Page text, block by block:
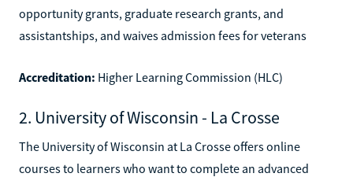
opportunity grants, graduate research grants, and
assistantships, and waives admission fees for veterans
Accreditation: Higher Learning Commission (HLC)
2. University of Wisconsin - La Crosse
The University of Wisconsin at La Crosse offers online
courses to learners who want to complete an advanced